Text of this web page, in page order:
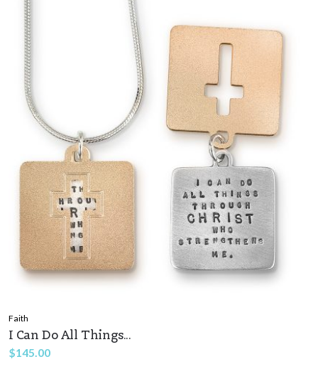
Faith
I Can Do All Things...
$145.00